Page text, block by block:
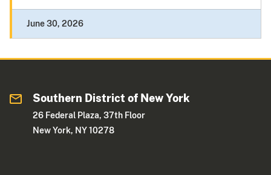
June 30, 2026
Southern District of New York
26 Federal Plaza, 37th Floor
New York, NY 10278